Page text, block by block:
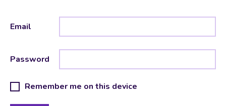
Email
Password
Remember me on this device